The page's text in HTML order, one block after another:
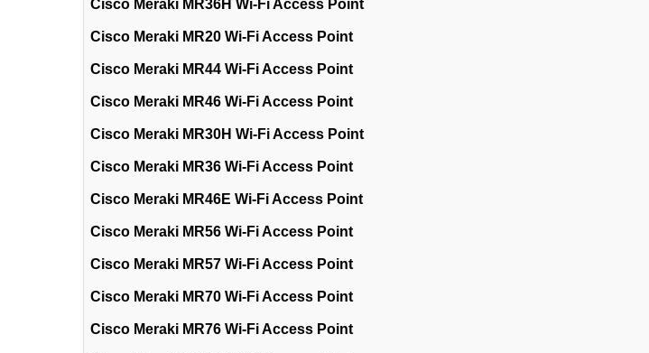
Cisco Meraki MR36H Wi-Fi Access Point
Cisco Meraki MR20 Wi-Fi Access Point
Cisco Meraki MR44 Wi-Fi Access Point
Cisco Meraki MR46 Wi-Fi Access Point
Cisco Meraki MR30H Wi-Fi Access Point
Cisco Meraki MR36 Wi-Fi Access Point
Cisco Meraki MR46E Wi-Fi Access Point
Cisco Meraki MR56 Wi-Fi Access Point
Cisco Meraki MR57 Wi-Fi Access Point
Cisco Meraki MR70 Wi-Fi Access Point
Cisco Meraki MR76 Wi-Fi Access Point